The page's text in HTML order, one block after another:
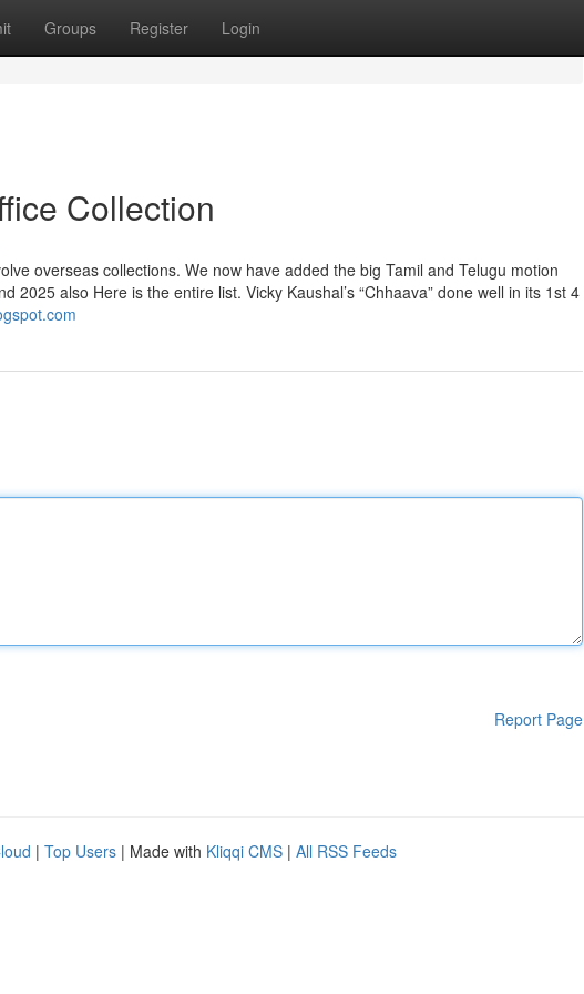
Groups Register Login
Collection
overseas collections. We now have added the big Tamil and Telugu motion
2025 also Here is the entire list. Vicky Kaushal’s “Chhaava” done well in its 1st 4
Report Page
| Top Users | Made with Kliqqi CMS | All RSS Feeds